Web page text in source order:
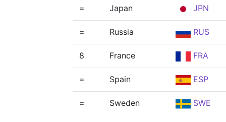
= Japan JPN
= Russia RUS
8 France FRA
= Spain ESP
= Sweden SWE